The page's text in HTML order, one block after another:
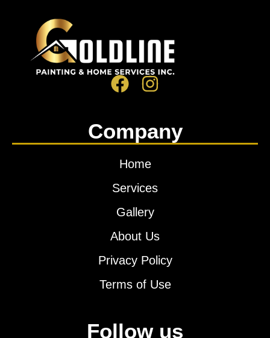
Company
Home
Services
Gallery
About Us
Privacy Policy
Terms of Use
Follow us